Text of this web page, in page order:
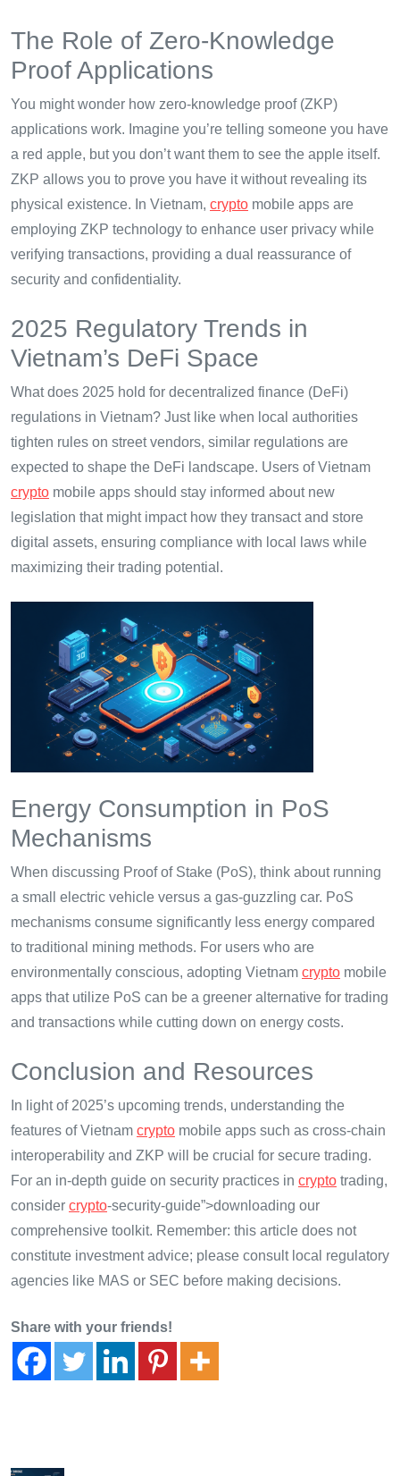
The Role of Zero-Knowledge
Proof Applications
You might wonder how zero-knowledge proof (ZKP)
applications work. Imagine you’re telling someone you have
a red apple, but you don’t want them to see the apple itself.
ZKP allows you to prove you have it without revealing its
physical existence. In Vietnam, crypto mobile apps are
employing ZKP technology to enhance user privacy while
verifying transactions, providing a dual reassurance of
security and confidentiality.
2025 Regulatory Trends in
Vietnam’s DeFi Space
What does 2025 hold for decentralized finance (DeFi)
regulations in Vietnam? Just like when local authorities
tighten rules on street vendors, similar regulations are
expected to shape the DeFi landscape. Users of Vietnam
crypto mobile apps should stay informed about new
legislation that might impact how they transact and store
digital assets, ensuring compliance with local laws while
maximizing their trading potential.
Energy Consumption in PoS
Mechanisms
When discussing Proof of Stake (PoS), think about running
a small electric vehicle versus a gas-guzzling car. PoS
mechanisms consume significantly less energy compared
to traditional mining methods. For users who are
environmentally conscious, adopting Vietnam crypto mobile
apps that utilize PoS can be a greener alternative for trading
and transactions while cutting down on energy costs.
Conclusion and Resources
In light of 2025’s upcoming trends, understanding the
features of Vietnam crypto mobile apps such as cross-chain
interoperability and ZKP will be crucial for secure trading.
For an in-depth guide on security practices in crypto trading,
consider crypto-security-guide”>downloading our
comprehensive toolkit. Remember: this article does not
constitute investment advice; please consult local regulatory
agencies like MAS or SEC before making decisions.
Share with your friends!